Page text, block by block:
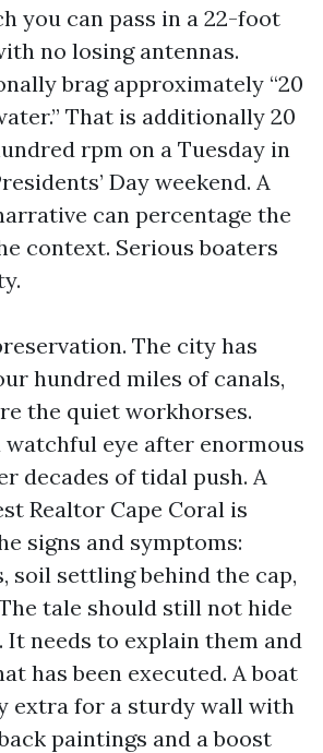
you can pass in a 22-foot
no losing antennas.
brag approximately “20
That is additionally 20
rpm on a Tuesday in
Day weekend. A
can percentage the
context. Serious boaters
The city has
hundred miles of canals,
the quiet workhorses.
watchful eye after enormous
decades of tidal push. A
Realtor Cape Coral is
signs and symptoms:
soil settling behind the cap,
tale should still not hide
needs to explain them and
has been executed. A boat
extra for a sturdy wall with
paintings and a boost